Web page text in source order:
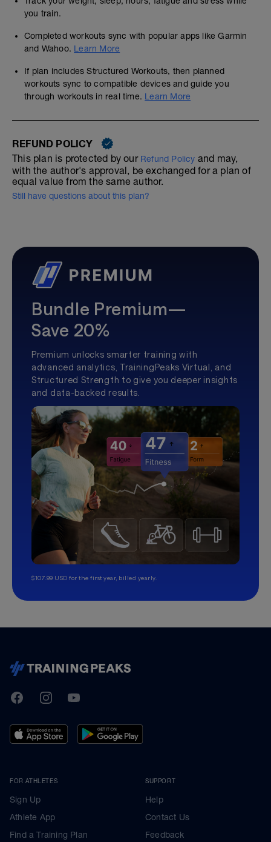
you train.
Completed workouts sync with popular apps like Garmin
and Wahoo. Learn More
If plan includes Structured Workouts, then planned
workouts sync to compatible devices and guide you
through workouts in real time. Learn More
REFUND POLICY
This plan is protected by our Refund Policy and may,
with the author's approval, be exchanged for a plan of
equal value from the same author.
Still have questions about this plan?
Bundle Premium—
Save 20%
Premium unlocks smarter training with
advanced analytics, TrainingPeaks Virtual, and
Structured Strength to give you deeper insights
and data-backed results.
$107.99 USD for the first year, billed yearly.
TrainingPeaks
FacebookInstagramYoutube
FOR ATHLETES
Sign Up
Athlete App
Find a Training Plan
SUPPORT
Help
Contact Us
Feedback